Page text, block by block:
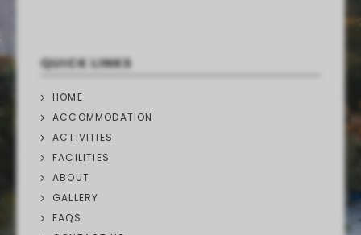
QUICK LINKS
HOME
ACCOMMODATION
ACTIVITIES
FACILITIES
ABOUT
GALLERY
FAQS